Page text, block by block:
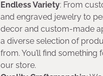
Endless Variety: From
and engraved jewelry to
decor and custom-made
a diverse selection of
from. You’ll find something
our store.